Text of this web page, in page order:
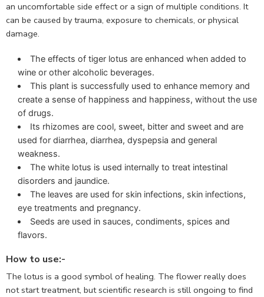
an uncomfortable side effect or a sign of multiple conditions. It
can be caused by trauma, exposure to chemicals, or physical
damage.
The effects of tiger lotus are enhanced when added to
wine or other alcoholic beverages.
This plant is successfully used to enhance memory and
create a sense of happiness and happiness, without the use
of drugs.
Its rhizomes are cool, sweet, bitter and sweet and are
used for diarrhea, diarrhea, dyspepsia and general
weakness.
The white lotus is used internally to treat intestinal
disorders and jaundice.
The leaves are used for skin infections, skin infections,
eye treatments and pregnancy.
Seeds are used in sauces, condiments, spices and
flavors.
How to use:-
The lotus is a good symbol of healing. The flower really does
not start treatment, but scientific research is still ongoing to find